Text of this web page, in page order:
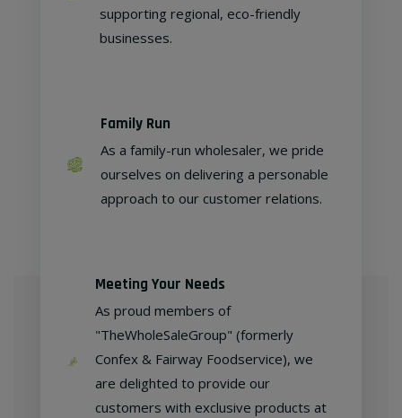
supporting regional, eco-friendly
businesses.
Family Run
As a family-run wholesaler, we pride
ourselves on delivering a personable
approach to our customer relations.
Meeting Your Needs
As proud members of
"TheWholeSaleGroup" (formerly
Confex & Fairway Foodservice), we
are delighted to provide our
customers with exclusive products at